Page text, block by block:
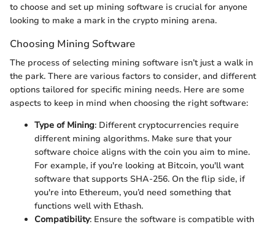
to choose and set up mining software is crucial for anyone
looking to make a mark in the crypto mining arena.
Choosing Mining Software
The process of selecting mining software isn’t just a walk in
the park. There are various factors to consider, and different
options tailored for specific mining needs. Here are some
aspects to keep in mind when choosing the right software:
Type of Mining: Different cryptocurrencies require
different mining algorithms. Make sure that your
software choice aligns with the coin you aim to mine.
For example, if you're looking at Bitcoin, you'll want
software that supports SHA-256. On the flip side, if
you're into Ethereum, you’d need something that
functions well with Ethash.
Compatibility: Ensure the software is compatible with